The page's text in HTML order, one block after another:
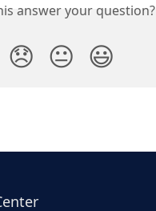
answer your question?
😞 😐 😃